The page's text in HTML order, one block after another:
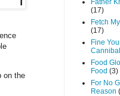
on the
Father
(17)
Fetch
(17)
Fine
Food
Food (3)
For No
Reason